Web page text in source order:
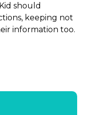
should
keeping not
information too.